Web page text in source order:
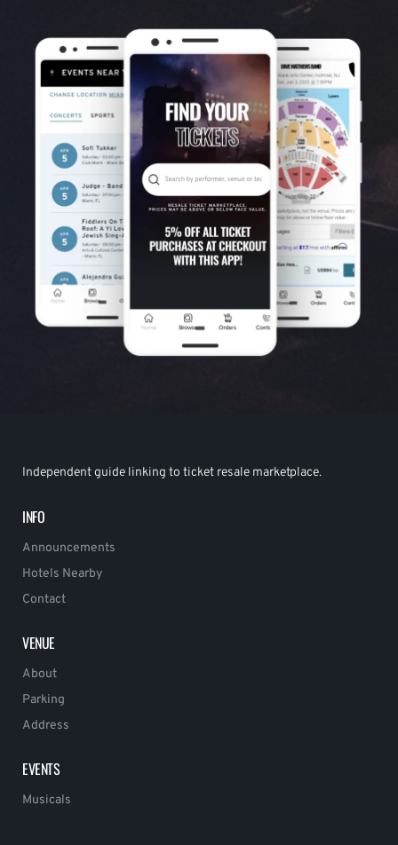
Independent guide linking to ticket resale marketplace.
INFO
Announcements
Hotels Nearby
Contact
VENUE
About
Parking
Address
EVENTS
Musicals